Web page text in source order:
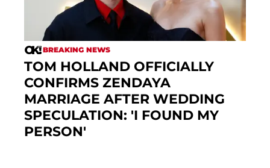
BREAKING NEWS
TOM HOLLAND OFFICIALLY
CONFIRMS ZENDAYA
MARRIAGE AFTER WEDDING
SPECULATION: 'I FOUND MY
PERSON'